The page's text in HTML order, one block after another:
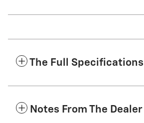
The Full Specifications
Notes From The Dealer